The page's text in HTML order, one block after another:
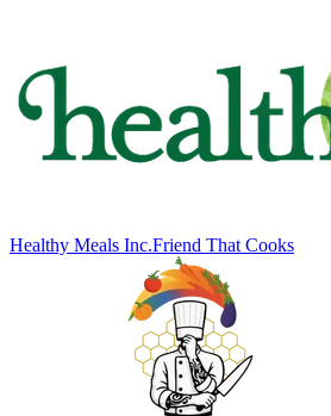
Healthy Meals Inc.Friend That Cooks